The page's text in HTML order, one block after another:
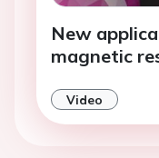
New
magnetic
Video